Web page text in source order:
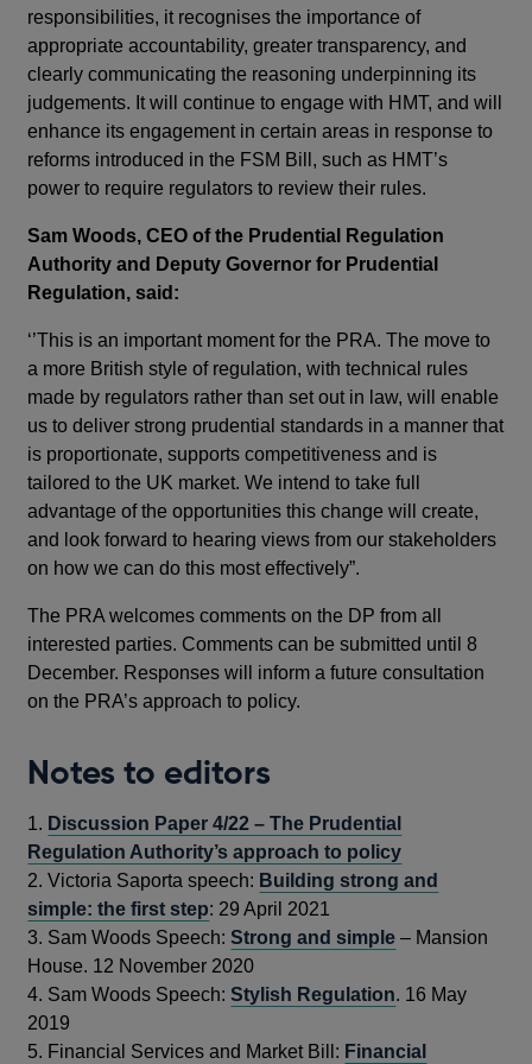
responsibilities, it recognises the importance of
appropriate accountability, greater transparency, and
clearly communicating the reasoning underpinning its
judgements. It will continue to engage with HMT, and will
enhance its engagement in certain areas in response to
reforms introduced in the FSM Bill, such as HMT’s
power to require regulators to review their rules.
Sam Woods, CEO of the Prudential Regulation
Authority and Deputy Governor for Prudential
Regulation, said:
‘’This is an important moment for the PRA. The move to
a more British style of regulation, with technical rules
made by regulators rather than set out in law, will enable
us to deliver strong prudential standards in a manner that
is proportionate, supports competitiveness and is
tailored to the UK market. We intend to take full
advantage of the opportunities this change will create,
and look forward to hearing views from our stakeholders
on how we can do this most effectively”.
The PRA welcomes comments on the DP from all
interested parties. Comments can be submitted until 8
December. Responses will inform a future consultation
on the PRA’s approach to policy.
Notes to editors
1. Discussion Paper 4/22 – The Prudential
Regulation Authority’s approach to policy
2. Victoria Saporta speech: Building strong and
simple: the first step: 29 April 2021
3. Sam Woods Speech:Strong and simple – Mansion
House. 12 November 2020
4. Sam Woods Speech:Stylish Regulation. 16 May
2019
5. Financial Services and Market Bill: Financial